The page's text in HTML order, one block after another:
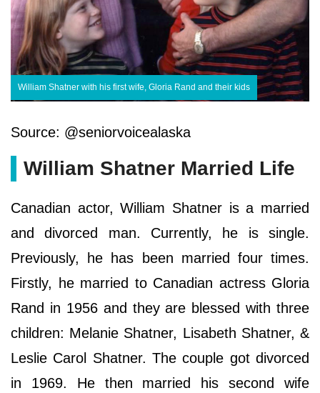
William Shatner with his first wife, Gloria Rand and their kids
Source: @seniorvoicealaska
William Shatner Married Life
Canadian actor, William Shatner is a married
and divorced man. Currently, he is single.
Previously, he has been married four times.
Firstly, he married to Canadian actress Gloria
Rand in 1956 and they are blessed with three
children: Melanie Shatner, Lisabeth Shatner, &
Leslie Carol Shatner. The couple got divorced
in 1969. He then married his second wife